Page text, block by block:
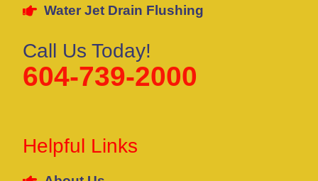
Water Jet Drain Flushing
Call Us Today!
604-739-2000
Helpful Links